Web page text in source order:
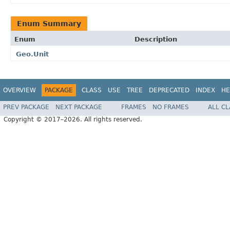
Enum Summary
Enum
Description
Geo.Unit
OVERVIEW PACKAGE CLASS USE TREE DEPRECATED INDEX
PREV PACKAGE NEXT PACKAGE FRAMES NO FRAMES
ALL
Copyright © 2017–2026. All rights reserved.